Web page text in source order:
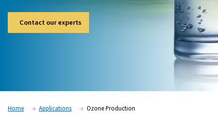
treatment processes – from drinking water applications,
aquariums, aquaculture and the food and pharmaceutical
viruses and bacteria, removes chemicals and improves